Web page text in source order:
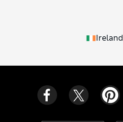
Ireland